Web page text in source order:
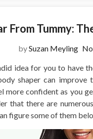
From Tummy:
bySuzan Meyling
idea for you to have
shaper can
more confident as you
that there are
figure some of them